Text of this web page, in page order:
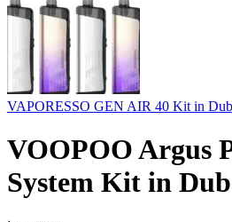
VAPORESSO GEN AIR 40 Kit in
VOOPOO Argus
System Kit in